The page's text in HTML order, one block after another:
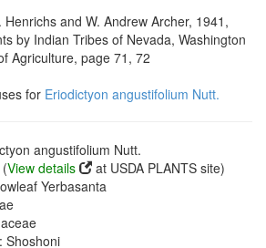
and W. Andrew Archer, 1941,
by Indian Tribes of Nevada, Washington
Agriculture, page 71, 72
for Eriodictyon angustifolium Nutt.
angustifolium Nutt.
View details
at USDA PLANTS site)
Yerbasanta
Shoshoni